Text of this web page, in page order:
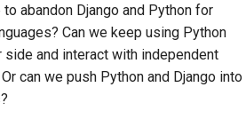
abandon Django and Python for
Can we keep using Python
side and interact with independent
can we push Python and Django into